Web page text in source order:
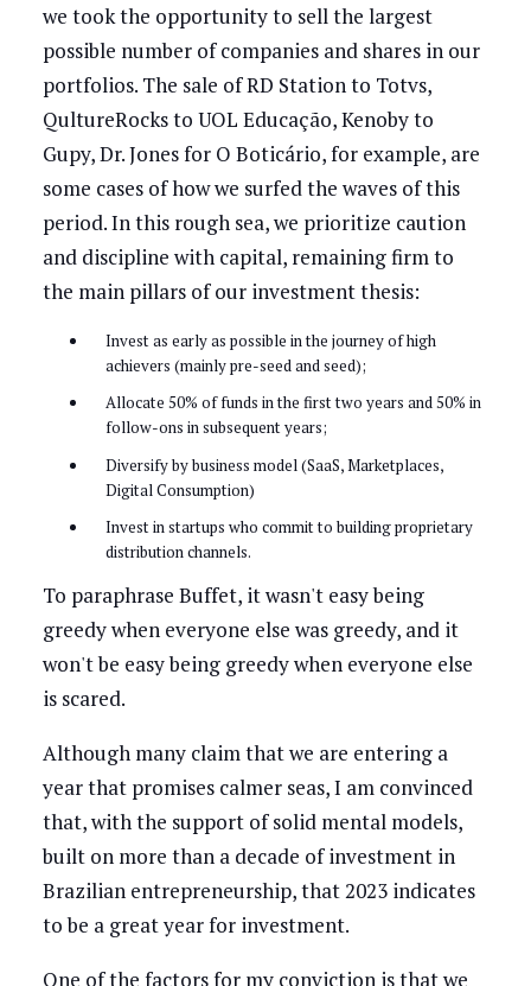
we took the opportunity to sell the largest
possible number of companies and shares in our
portfolios. The sale of RD Station to Totvs,
QultureRocks to UOL Educação, Kenoby to
Gupy, Dr. Jones for O Boticário, for example, are
some cases of how we surfed the waves of this
period. In this rough sea, we prioritize caution
and discipline with capital, remaining firm to
the main pillars of our investment thesis:
Invest as early as possible in the journey of high
achievers (mainly pre-seed and seed);
Allocate 50% of funds in the first two years and 50% in
follow-ons in subsequent years;
Diversify by business model (SaaS, Marketplaces,
Digital Consumption)
Invest in startups who commit to building proprietary
distribution channels.
To paraphrase Buffet, it wasn't easy being
greedy when everyone else was greedy, and it
won't be easy being greedy when everyone else
is scared.
Although many claim that we are entering a
year that promises calmer seas, I am convinced
that, with the support of solid mental models,
built on more than a decade of investment in
Brazilian entrepreneurship, that 2023 indicates
to be a great year for investment.
One of the factors for my conviction is that we